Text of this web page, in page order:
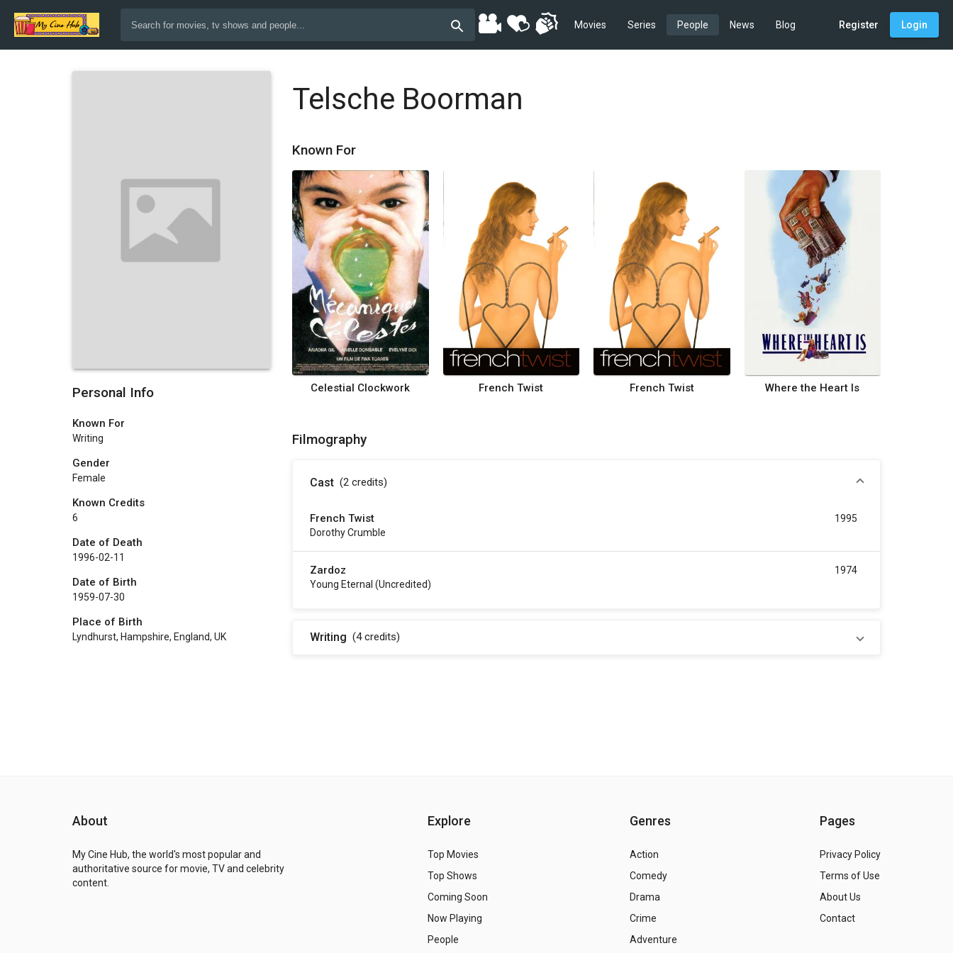
Movies Series People News Blog Register Login
Personal Info
Known For
Writing
Gender
Female
Known Credits
6
Date of Death
1996-02-11
Date of Birth
1959-07-30
Place of Birth
Lyndhurst, Hampshire, England, UK
Telsche Boorman
Known For
Celestial Clockwork French Twist French Twist Where the Heart Is
Filmography
Cast (2 credits)
French Twist
Dorothy Crumble
1995
Zardoz
Young Eternal (uncredited)
1974
Writing (4credits)
About
My Cine Hub, the world's most popular and
authoritative source for movie, TV and celebrity
content.
Explore
Top Movies
Top Shows
Coming Soon
Now Playing
People
Genres
Action
Comedy
Drama
Crime
Adventure
Pages
Privacy Policy
Terms of Use
About Us
Contact